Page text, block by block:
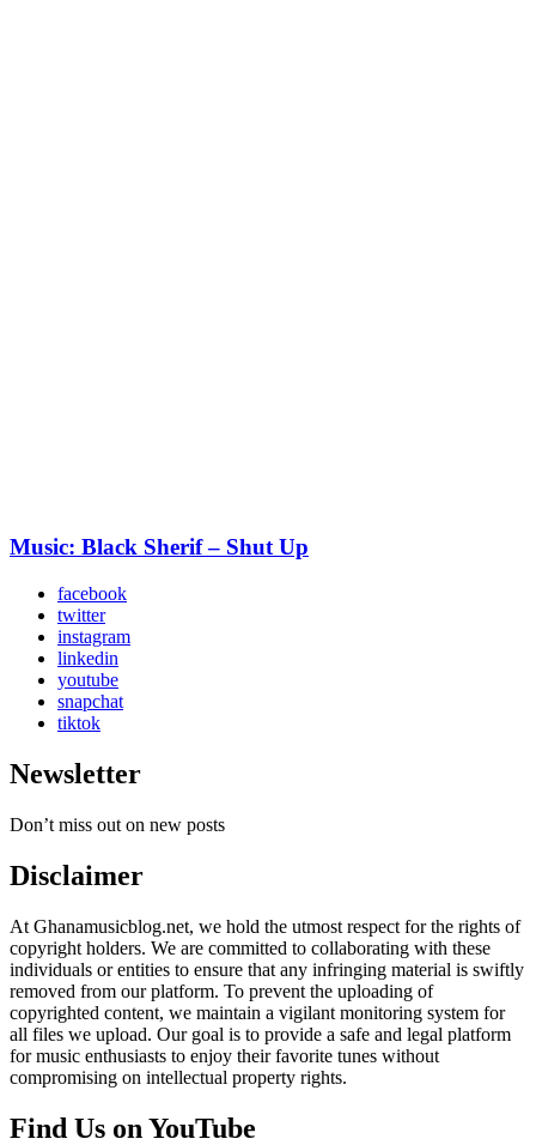
Music: Black Sherif – Shut Up
facebook
twitter
instagram
linkedin
youtube
snapchat
tiktok
Newsletter
Don’t miss out on new posts
Disclaimer
At Ghanamusicblog.net, we hold the utmost respect for the rights of
copyright holders. We are committed to collaborating with these
individuals or entities to ensure that any infringing material is swiftly
removed from our platform. To prevent the uploading of
copyrighted content, we maintain a vigilant monitoring system for
all files we upload. Our goal is to provide a safe and legal platform
for music enthusiasts to enjoy their favorite tunes without
compromising on intellectual property rights.
Find Us on YouTube